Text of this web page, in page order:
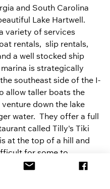
and South Carolina
Lake Hartwell.
variety of services
rentals,  slip rentals,
a well stocked ship
marina is strategically
southeast side of the I-
allow taller boats the
down the lake
water.  They offer a full
called Tilly's Tiki
at the top of a hill and
for some to
WEBSITE